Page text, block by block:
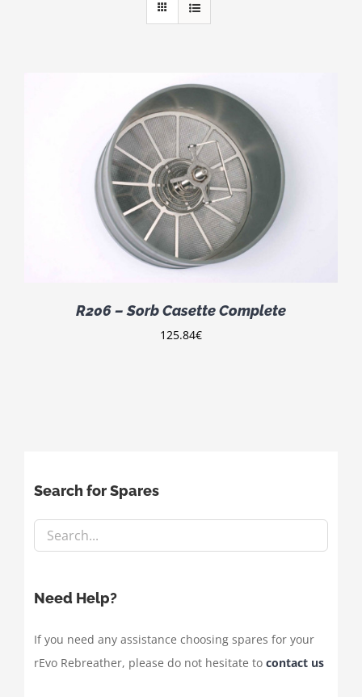
R206 – Sorb Casette Complete
125.84€
Search for Spares
Need Help?
If you need any assistance choosing spares for your
rEvo Rebreather, please do not hesitate to contact us